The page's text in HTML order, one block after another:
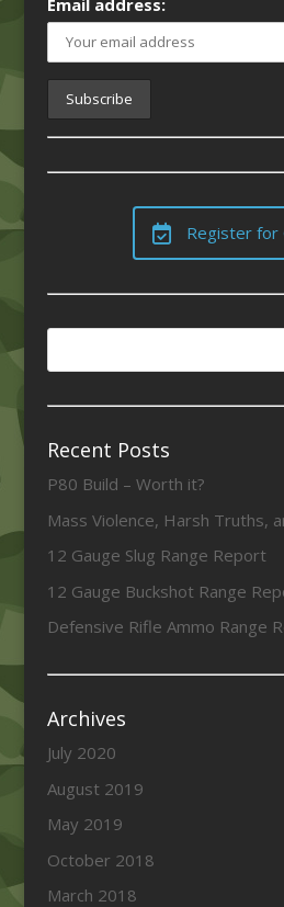
Email address:
Register for
Recent Posts
P80 Build – Worth it?
Mass Violence, Harsh Truths,
12 Gauge Slug Range Report
12 Gauge Buckshot Range
Defensive Rifle Ammo Range
Archives
July 2020
August 2019
May 2019
October 2018
March 2018